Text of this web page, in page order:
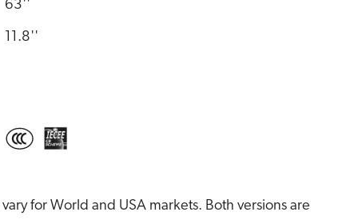
63''
11.8''
for World and USA markets. Both versions are